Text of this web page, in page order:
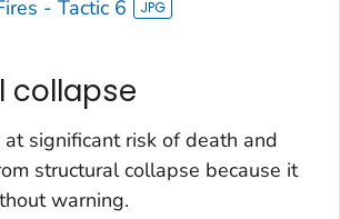
- Tactic 6
collapse
significant risk of death and
structural collapse because it
warning.